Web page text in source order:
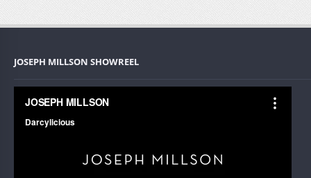
JOSEPH MILLSON SHOWREEL